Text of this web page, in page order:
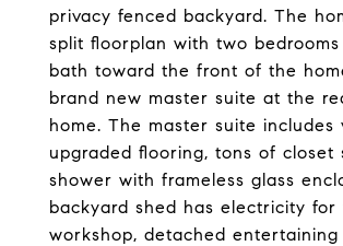
privacy fenced backyard. The
split floorplan with two
bath toward the front of the
brand new master suite at the
home. The master suite includes
upgraded flooring, tons of closet
shower with frameless glass
backyard shed has electricity
workshop, detached entertaining